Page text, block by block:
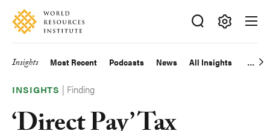
Skip
main
Accessibility
Making
Big
Happen
Main
navigation
Insights Most Recent Podcasts News All Insights
INSIGHTS | Finding